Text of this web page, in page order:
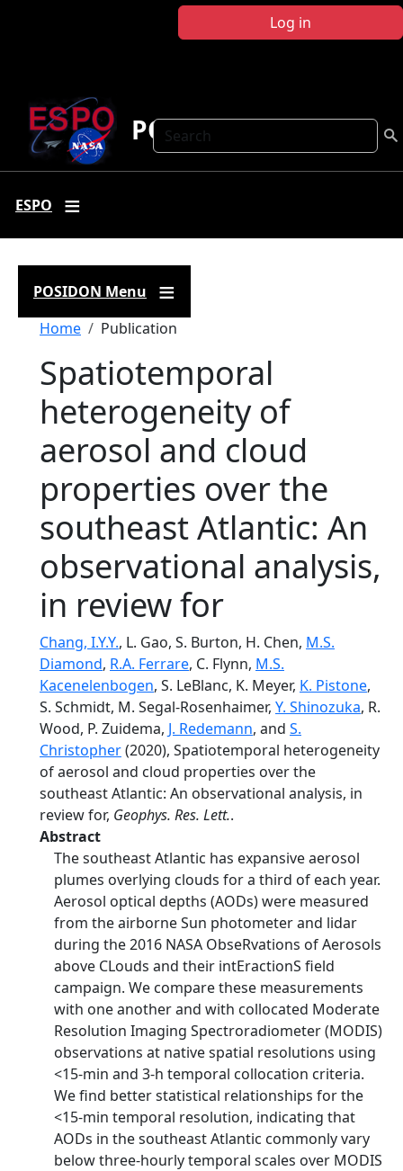
Log in
Search
POSIDON
ESPO
POSIDON Menu
Breadcrumb
Home Publication
Spatiotemporal
heterogeneity of
aerosol and cloud
properties over the
southeast Atlantic: An
observational analysis,
in review for
Chang, I.Y.Y., L. Gao, S. Burton, H. Chen, M.S.
Diamond, R.A. Ferrare, C. Flynn, M.S.
Kacenelenbogen, S. LeBlanc, K. Meyer, K. Pistone,
S. Schmidt, M. Segal-Rosenhaimer, Y. Shinozuka, R.
Wood, P. Zuidema, J. Redemann, and S.
Christopher(2020), Spatiotemporal heterogeneity
of aerosol and cloud properties over the
southeast Atlantic: An observational analysis, in
review for, Geophys. Res. Lett..
Abstract
The southeast Atlantic has expansive aerosol
plumes overlying clouds for a third of each year.
Aerosol optical depths (AODs) were measured
from the airborne Sun photometer and lidar
during the 2016 NASA ObseRvations of Aerosols
above CLouds and their intEractionS field
campaign. We compare these measurements
with one another and with collocated Moderate
Resolution Imaging Spectroradiometer (MODIS)
observations at native spatial resolutions using
<15-min and 3-h temporal collocation criteria.
We find better statistical relationships for the
<15-min temporal resolution, indicating that
AODs in the southeast Atlantic commonly vary
below three-hourly temporal scales over MODIS